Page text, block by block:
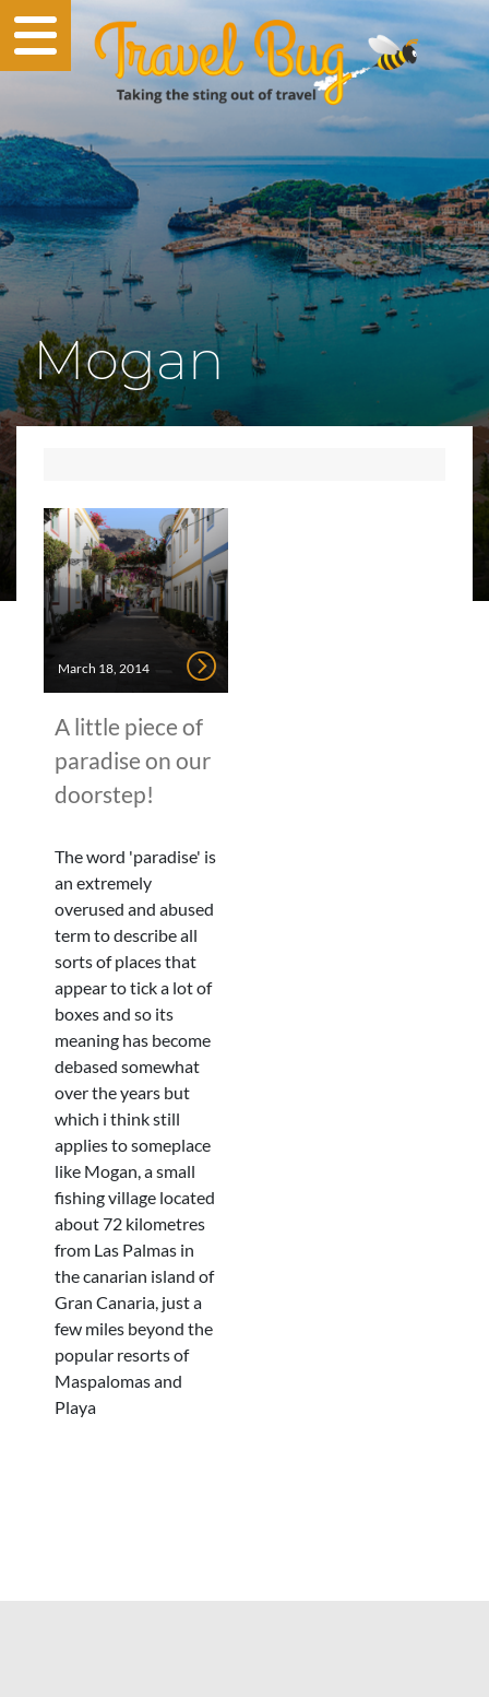
Mogan
March 18, 2014
A little piece of
paradise on our
doorstep!
The word 'paradise' is
an extremely
overused and abused
term to describe all
sorts of places that
appear to tick a lot of
boxes and so its
meaning has become
debased somewhat
over the years but
which i think still
applies to someplace
like Mogan, a small
fishing village located
about 72 kilometres
from Las Palmas in
the canarian island of
Gran Canaria, just a
few miles beyond the
popular resorts of
Maspalomas and
Playa